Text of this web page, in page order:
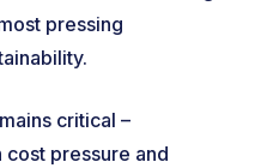
pressing
critical –
pressure and